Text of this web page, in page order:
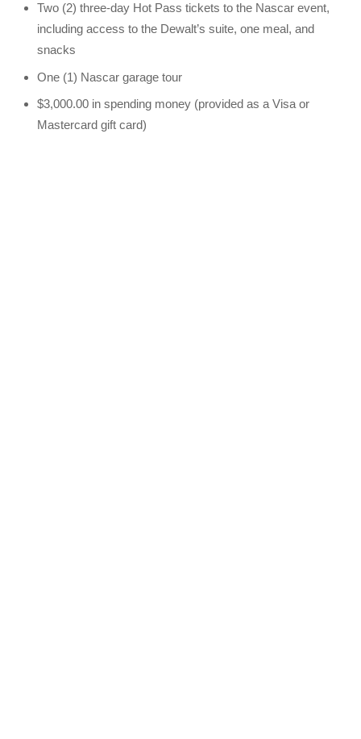
Two (2) three-day Hot Pass tickets to the Nascar event,
including access to the Dewalt’s suite, one meal, and
snacks
One (1) Nascar garage tour
$3,000.00 in spending money (provided as a Visa or
Mastercard gift card)